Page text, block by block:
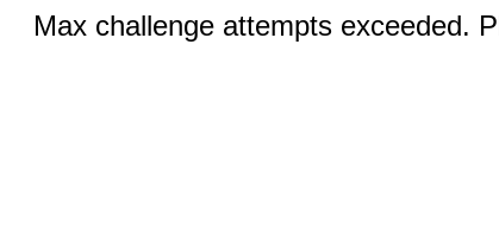
Max challenge attempts exceeded.